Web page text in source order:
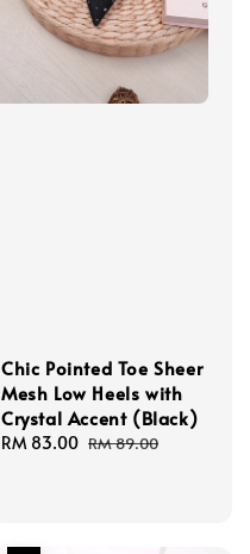
Chic Pointed Toe Sheer
Mesh Low Heels with
Crystal Accent (Black)
Sale
RM 83.00 Regular
RM 89.00